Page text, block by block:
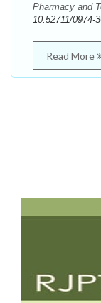
Pharmacy and
10.52711/0974-
Read More